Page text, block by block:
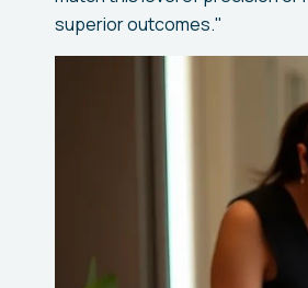
superior outcomes."